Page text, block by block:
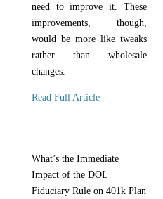
need to improve it. These
improvements, though,
would be more like tweaks
rather than wholesale
changes.
Read Full Article
What’s the Immediate
Impact of the DOL
Fiduciary Rule on 401k Plan